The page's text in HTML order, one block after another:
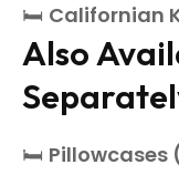
🛏 Californian
Also
🛏 Pillowcases